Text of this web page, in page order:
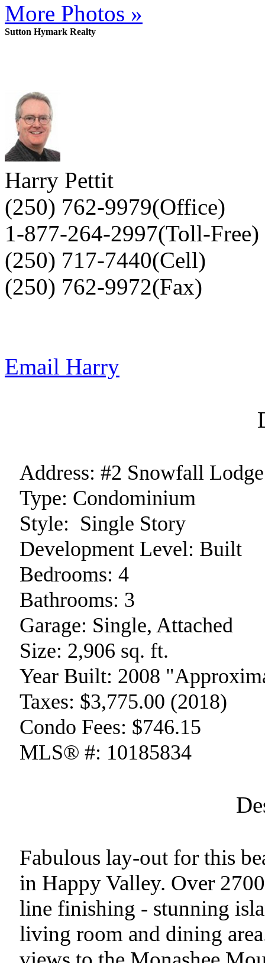
More Photos »
Sutton Hymark Realty
Harry Pettit
(250) 762-9979(Office)
1-877-264-2997(Toll-Free)
(250) 717-7440(Cell)
(250) 762-9972(Fax)
Email Harry
Address: #2 Snowfall Lodge
Type: Condominium
Style: Single Story
Development Level: Built
Bedrooms: 4
Bathrooms: 3
Garage: Single, Attached
Size: 2,906 sq. ft.
Year Built: 2008
Taxes: $3,775.00 (2018)
Condo Fees: $746.15
MLS® #: 10185834
Fabulous lay-out for this
in Happy Valley. Over
line finishing - stunning
living room and dining